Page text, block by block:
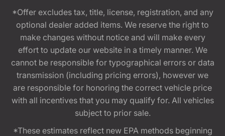
*Offer excludes tax, title, license, registration, and any
optional dealer added items. We reserve the right to
make changes without notice and will make every
effort to update our website in a timely manner. We
cannot be responsible for typographical errors or data
transmission (including pricing errors), however we
are responsible for honoring the correct vehicle price
with all incentives that you may qualify for. All vehicles
subject to prior sale.
*These estimates reflect new EPA methods beginning